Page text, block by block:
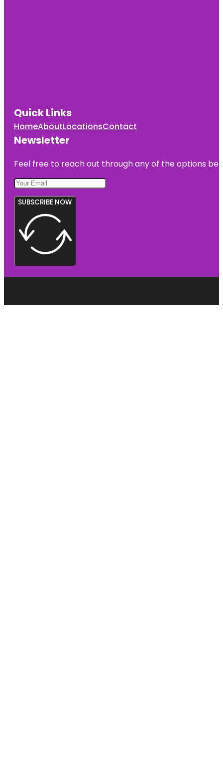
Quick Links
HomeAboutLocationsContact
Newsletter
Feel free to reach out through any of the options
SUBSCRIBE NOW